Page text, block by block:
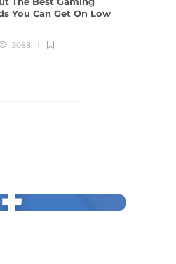
You Can Get On Low
3088